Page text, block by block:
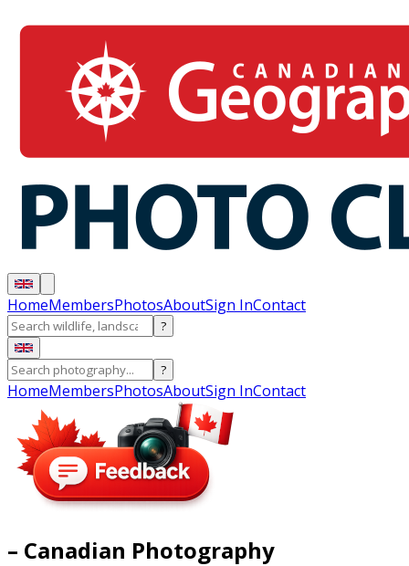
HomeMembersPhotosAboutSign InContact
?
?
HomeMembersPhotosAboutSign InContact
– Canadian Photography